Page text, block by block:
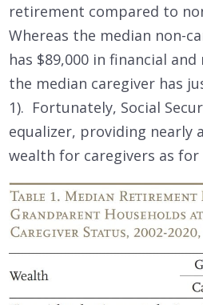
retirement compared to
Whereas the median non-
has $89,000 in financial
the median caregiver has
1). Fortunately, Social
equalizer, providing nearly
wealth for caregivers as for